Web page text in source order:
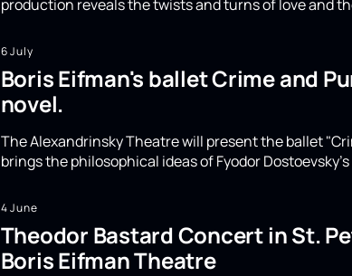
production reveals the twists and turns of love and
6 July
Boris Eifman's ballet Crime and
novel.
The Alexandrinsky Theatre will present the ballet
brings the philosophical ideas of Fyodor
4 June
Theodor Bastard Concert in St.
Boris Eifman Theatre